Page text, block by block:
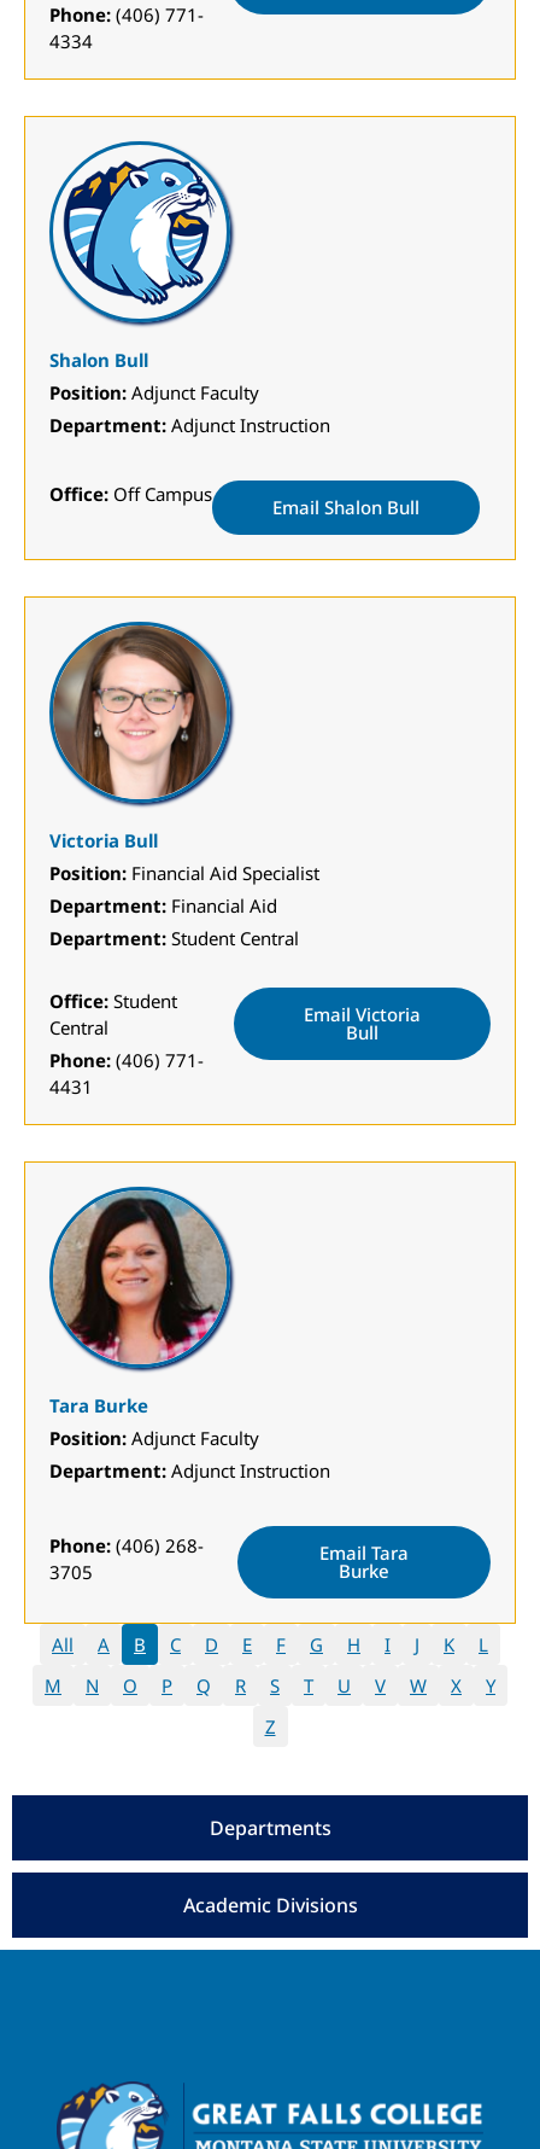
Departments
Academic Divisions
Phone: (406) 771-
4334
Shalon Bull
Position: Adjunct Faculty
Department: Adjunct Instruction
Office: Off Campus
Email Shalon Bull
Victoria Bull
Position: Financial Aid Specialist
Department: Financial Aid
Department: Student Central
Office: Student
Central
Phone: (406) 771-
4431
Email Victoria
Bull
Tara Burke
Position: Adjunct Faculty
Department: Adjunct Instruction
Phone: (406) 268-
3705
Email Tara
Burke
All A B C D E F G H I J K
L
M
N O P Q R S T U V W X
Y
Z